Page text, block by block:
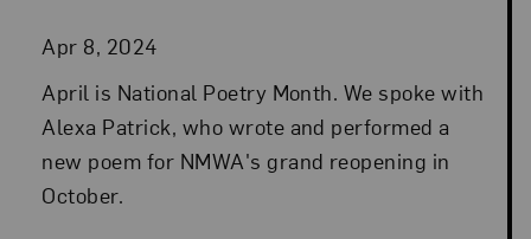
Apr 8, 2024
April is National Poetry Month. We spoke with
Alexa Patrick, who wrote and performed a
new poem for NMWA's grand reopening in
October.